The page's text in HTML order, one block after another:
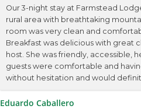
Our 3-night stay at Farmstead
rural area with breathtaking
room was very clean and
Breakfast was delicious with great
host. She was friendly, accessible,
guests were comfortable and
without hesitation and would
Eduardo Caballero